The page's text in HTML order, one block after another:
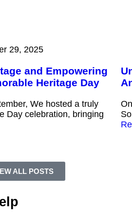
29, 2025
and Empowering
Heritage Day
We hosted a truly
Day celebration, bringing
ALL POSTS